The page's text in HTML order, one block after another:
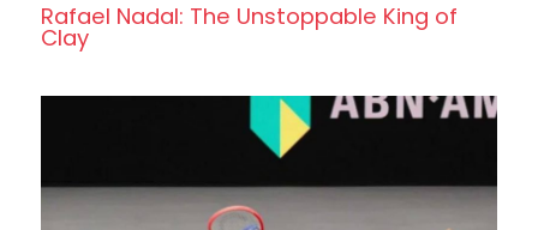
Rafael Nadal: The Unstoppable King of
Clay